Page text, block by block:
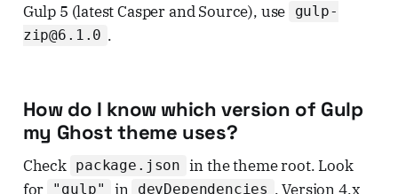
Gulp 5 (latest Casper and Source), use
gulp-
zip@6.1.0 .
How do I know which version of Gulp
my Ghost theme uses?
Check package.json in the theme root. Look
for
"gulp" in devDependencies . Version 4.x